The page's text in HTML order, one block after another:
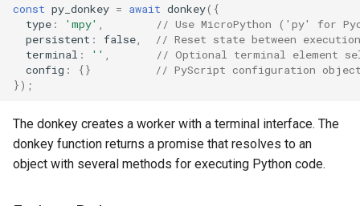
const py_donkey = await donkey({
type : 'mpy'
// Use MicroPython ('py' for
persistent : false
// Reset state between
terminal : ''
// Optional terminal element
config : {}
// PyScript configuration
});
The donkey creates a worker with a terminal interface. The
donkey function returns a promise that resolves to an
object with several methods for executing Python code.